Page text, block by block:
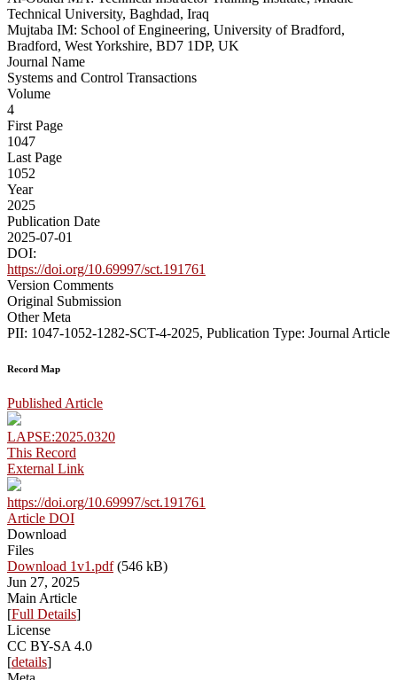
Technical University, Baghdad, Iraq
Mujtaba IM: School of Engineering, University of Bradford,
Bradford, West Yorkshire, BD7 1DP, UK
Journal Name
Systems and Control Transactions
Volume
4
First Page
1047
Last Page
1052
Year
2025
Publication Date
2025-07-01
DOI:
https://doi.org/10.69997/sct.191761
Version Comments
Original Submission
Other Meta
PII: 1047-1052-1282-SCT-4-2025, Publication Type: Journal Article
Record Map
Published Article
LAPSE:2025.0320
This Record
External Link
https://doi.org/10.69997/sct.191761
Article DOI
Download
Files
Download 1v1.pdf(546 kB)
Jun 27, 2025
Main Article
[Full Details]
License
CC BY-SA 4.0
[details]